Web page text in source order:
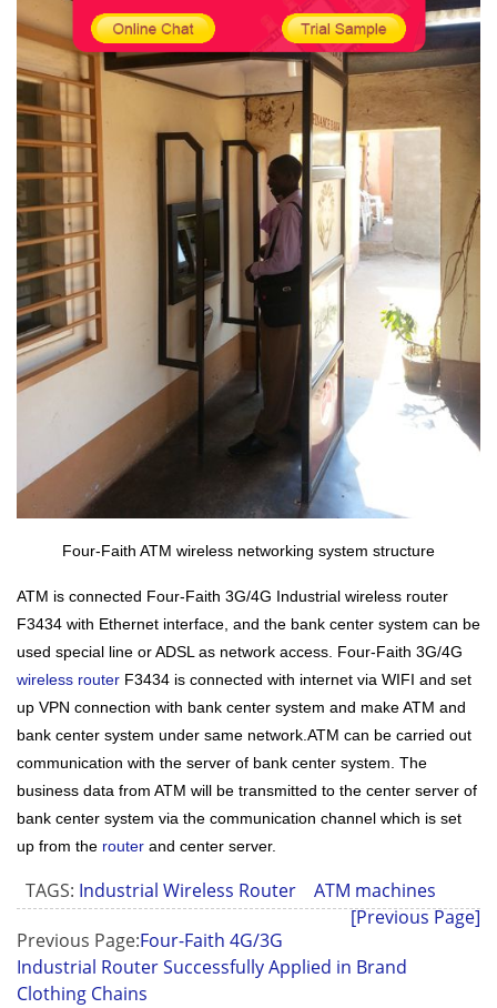
Four-Faith ATM wireless networking system structure
ATM is connected Four-Faith 3G/4G Industrial wireless router
F3434 with Ethernet interface, and the bank center system can be
used special line or ADSL as network access. Four-Faith 3G/4G
wireless router F3434 is connected with internet via WIFI and set
up VPN connection with bank center system and make ATM and
bank center system under same network.ATM can be carried out
communication with the server of bank center system. The
business data from ATM will be transmitted to the center server of
bank center system via the communication channel which is set
up from the router and center server.
TAGS: Industrial Wireless Router
ATM machines
[Previous Page]
Previous Page:Four-Faith 4G/3G
Industrial Router Successfully Applied in Brand
Clothing Chains